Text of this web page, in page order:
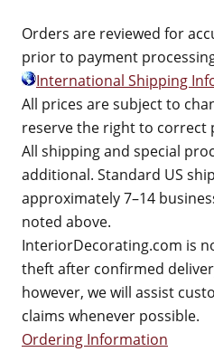
Orders are reviewed for
prior to payment
International Shipping
All prices are subject to
reserve the right to correct
All shipping and special
additional. Standard US
approximately 7–14
noted above.
InteriorDecorating.com is
theft after confirmed
however, we will assist
claims whenever possible.
Ordering Information